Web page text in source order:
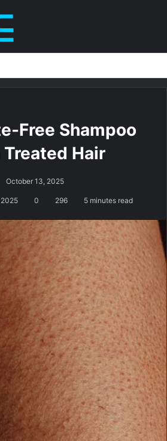
Free Shampoo
Hair
October 13, 2025
0 296 5 minutes read